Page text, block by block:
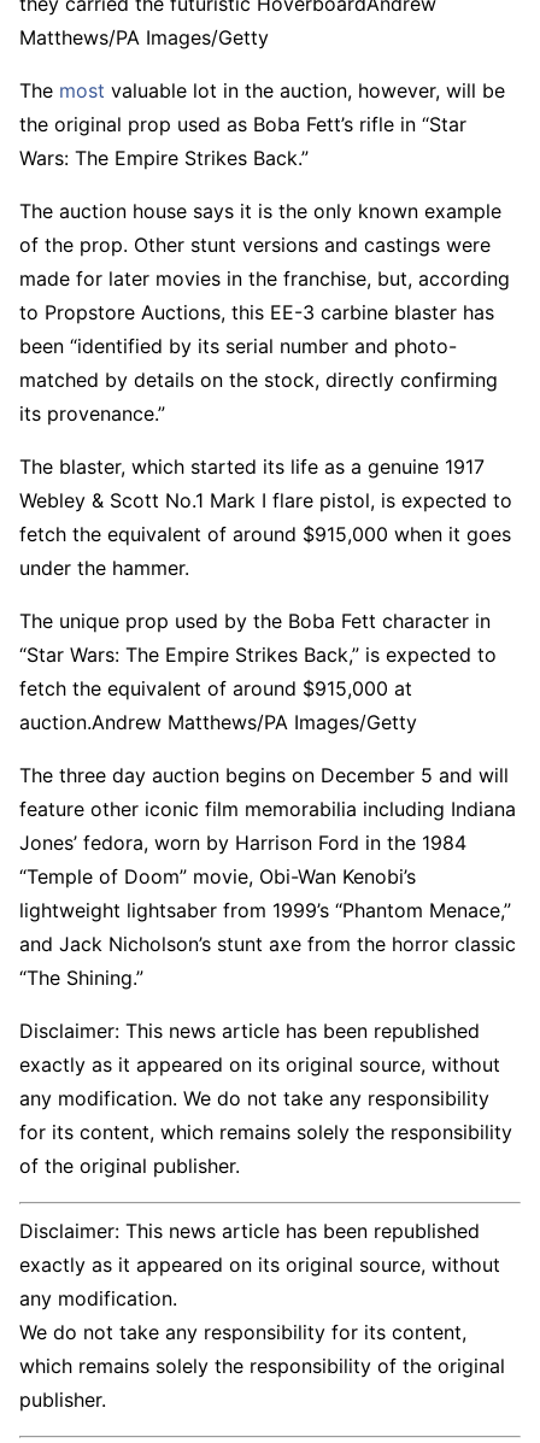
Matthews/PA Images/Getty
The most valuable lot in the auction, however, will be
the original prop used as Boba Fett’s rifle in “Star
Wars: The Empire Strikes Back.”
The auction house says it is the only known example
of the prop. Other stunt versions and castings were
made for later movies in the franchise, but, according
to Propstore Auctions, this EE-3 carbine blaster has
been “identified by its serial number and photo-
matched by details on the stock, directly confirming
its provenance.”
The blaster, which started its life as a genuine 1917
Webley & Scott No.1 Mark I flare pistol, is expected to
fetch the equivalent of around $915,000 when it goes
under the hammer.
The unique prop used by the Boba Fett character in
“Star Wars: The Empire Strikes Back,” is expected to
fetch the equivalent of around $915,000 at
auction.Andrew Matthews/PA Images/Getty
The three day auction begins on December 5 and will
feature other iconic film memorabilia including Indiana
Jones’ fedora, worn by Harrison Ford in the 1984
“Temple of Doom” movie, Obi-Wan Kenobi’s
lightweight lightsaber from 1999’s “Phantom Menace,”
and Jack Nicholson’s stunt axe from the horror classic
“The Shining.”
Disclaimer: This news article has been republished
exactly as it appeared on its original source, without
any modification. We do not take any responsibility
for its content, which remains solely the responsibility
of the original publisher.
Disclaimer: This news article has been republished
exactly as it appeared on its original source, without
any modification.
We do not take any responsibility for its content,
which remains solely the responsibility of the original
publisher.